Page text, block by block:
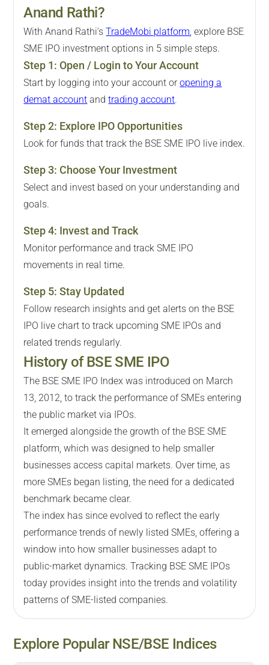
Anand Rathi?
With Anand Rathi'sTradeMobi platform, explore BSE
SME IPO investment options in 5 simple steps.
Step 1: Open / Login to Your Account
Start by logging into your account oropening a
demat account andtrading account.
Step2: Explore IPO Opportunities
Look for funds that track the BSE SME IPO live index.
Step3: Choose Your Investment
Select and invest based on your understanding and
goals.
Step4: Invest and Track
Monitor performance and track SME IPO
movements in real time.
Step 5:Stay Updated
Follow research insights and get alerts on the BSE
IPO live chart to track upcoming SME IPOs and
related trends regularly.
History of BSE SME IPO
The BSE SME IPO Index was introduced on March
13, 2012, to track the performance of SMEs entering
the public market via IPOs.
It emerged alongside the growth of the BSE SME
platform, which was designed to help smaller
businesses access capital markets. Over time, as
more SMEs began listing, the need for a dedicated
benchmark became clear.
The index has since evolved to reflect the early
performance trends of newly listed SMEs, offering a
window into how smaller businesses adapt to
public-market dynamics. Tracking BSE SME IPOs
today provides insight into the trends and volatility
patterns of SME-listed companies.
Explore Popular NSE/BSE Indices